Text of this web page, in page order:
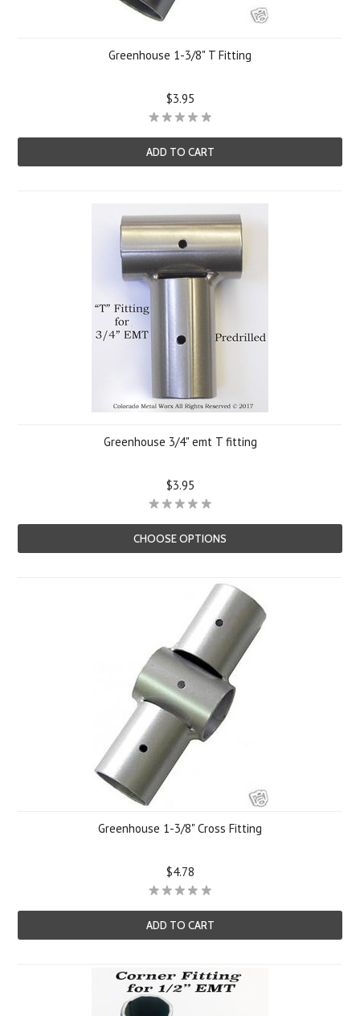
Greenhouse 1-3/8" T Fitting
$3.95
ADD TO CART
Greenhouse 3/4" emt T fitting
$3.95
CHOOSE OPTIONS
Greenhouse 1-3/8" Cross Fitting
$4.78
ADD TO CART